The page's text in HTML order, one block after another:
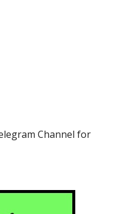
Channel for